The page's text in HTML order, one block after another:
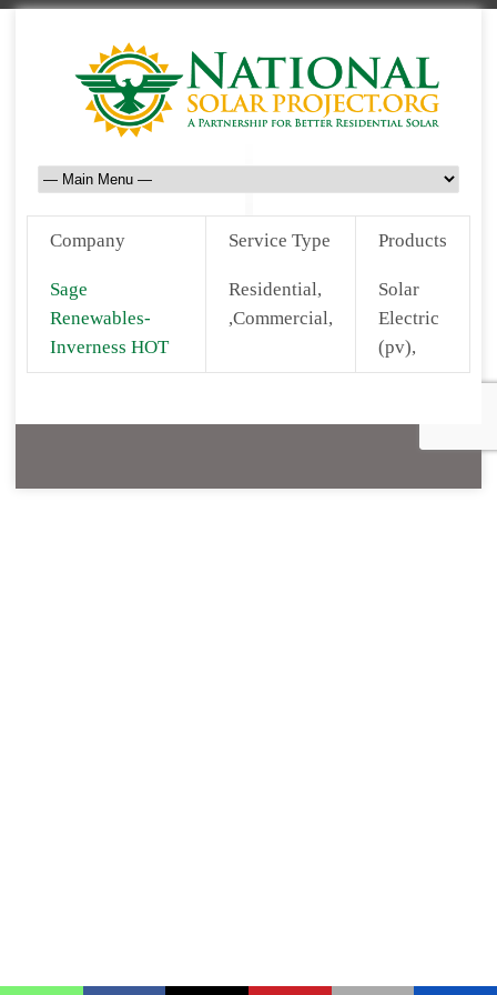
Company Service Type Products
Sage
Renewables-
Inverness HOT
Residential,
,Commercial,
Solar
Electric
(pv),